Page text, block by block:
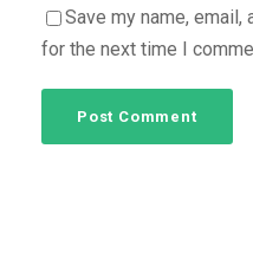
Save my name,
for the next time I